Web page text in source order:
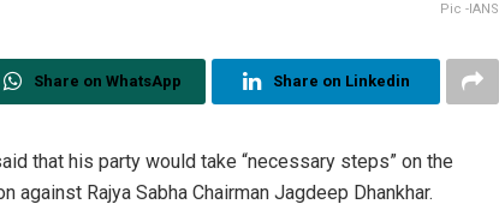
Pic -IANS
Share on WhatsApp Share on Linkedin
that his party would take “necessary steps” on the
Rajya Sabha Chairman Jagdeep Dhankhar.